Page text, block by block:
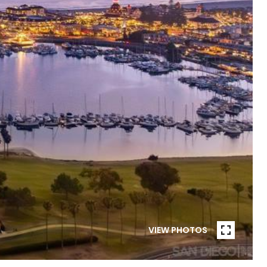
VIEW PHOTOS